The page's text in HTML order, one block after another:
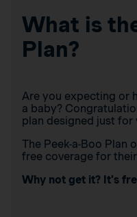
What is
Plan?
Are you expecting or
a baby?
plan designed just for
The Peek-a-Boo Plan
free coverage for
Why not get it? It’s